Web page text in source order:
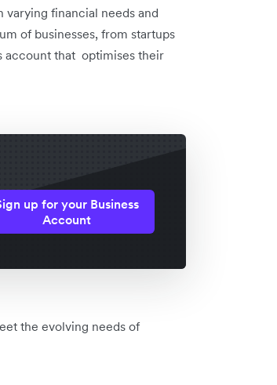
financial needs and
of businesses, from startups
account that optimises their
up for your Business
Account
the evolving needs of